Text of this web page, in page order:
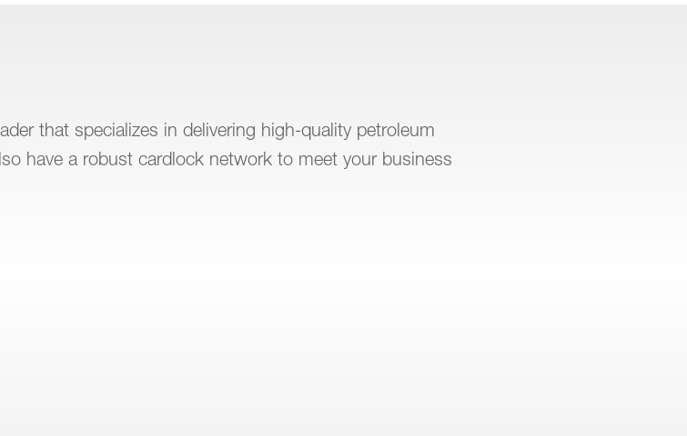
that specializes in delivering high-quality petroleum
have a robust cardlock network to meet your business